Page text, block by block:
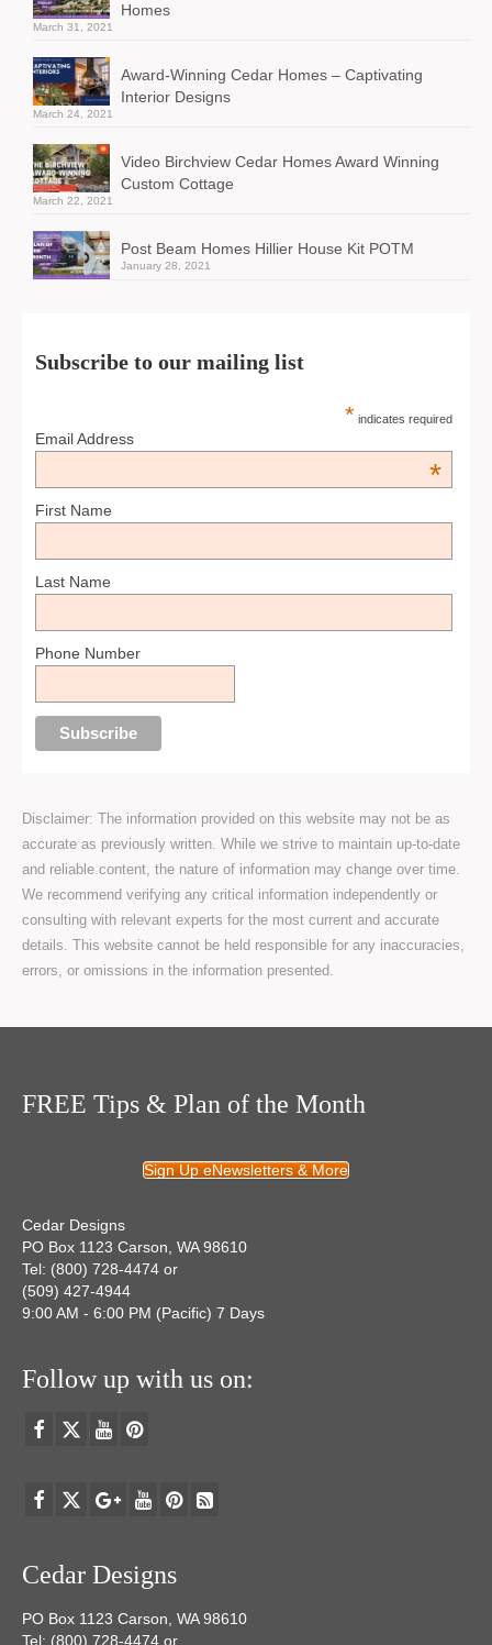
Homes
March 31, 2021
Award-Winning Cedar Homes – Captivating
Interior Designs
March 24, 2021
Video Birchview Cedar Homes Award Winning
Custom Cottage
March 22, 2021
Post Beam Homes Hillier House Kit POTM
January 28, 2021
Subscribe to our mailing list
* indicates required
Email Address
*
First Name
Last Name
Phone Number
Disclaimer: The information provided on this website may not be as
accurate as previously written. While we strive to maintain up-to-date
and reliable content, the nature of information may change over time.
We recommend verifying any critical information independently or
consulting with relevant experts for the most current and accurate
details. This website cannot be held responsible for any inaccuracies,
errors, or omissions in the information presented.
FREE Tips & Plan of the Month
Sign Up eNewsletters & More
Cedar Designs
PO Box 1123 Carson, WA 98610
Tel: (800) 728-4474 or
(509) 427-4944
9:00 AM - 6:00 PM (Pacific) 7 Days
Follow up with us on:
Cedar Designs
PO Box 1123 Carson, WA 98610
Tel: (800) 728-4474 or